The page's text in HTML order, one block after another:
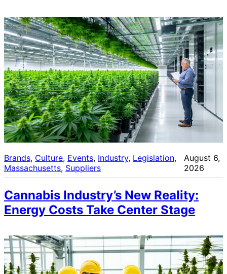
Brands, Culture, Events, Industry, Legislation
Massachusetts, Suppliers
August 6,
2026
Cannabis Industry’s New Reality:
Energy Costs Take Center Stage